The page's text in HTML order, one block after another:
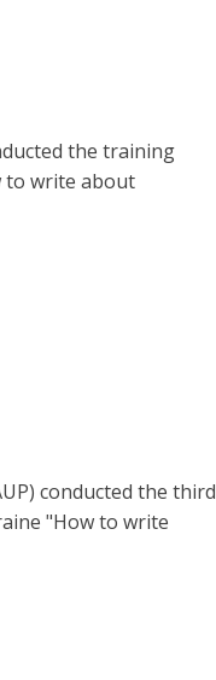
the training
to write about
conducted the third
"How to write